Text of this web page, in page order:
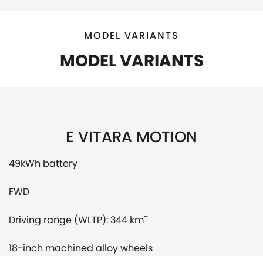
MODEL VARIANTS
MODEL VARIANTS
E VITARA MOTION
49kWh battery
FWD
Driving range (WLTP): 344 km‡
18-inch machined alloy wheels